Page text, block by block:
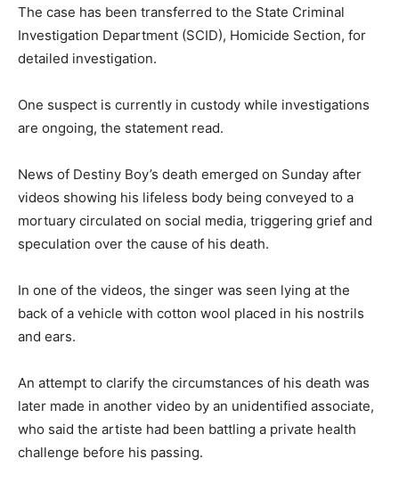
The case has been transferred to the State Criminal
Investigation Department (SCID), Homicide Section, for
detailed investigation.
One suspect is currently in custody while investigations
are ongoing, the statement read.
News of Destiny Boy’s death emerged on Sunday after
videos showing his lifeless body being conveyed to a
mortuary circulated on social media, triggering grief and
speculation over the cause of his death.
In one of the videos, the singer was seen lying at the
back of a vehicle with cotton wool placed in his nostrils
and ears.
An attempt to clarify the circumstances of his death was
later made in another video by an unidentified associate,
who said the artiste had been battling a private health
challenge before his passing.